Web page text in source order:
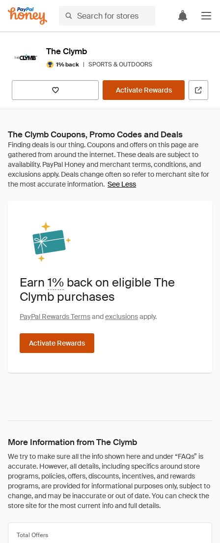
The Clymb
1% back | SPORTS & OUTDOORS
Activate Rewards
The Clymb Coupons, Promo Codes and Deals
See Less
Earn 1% back on eligible The
Clymb purchases
PayPal Rewards Termsandexclusionsapply.
Activate Rewards
More Information from The Clymb
We try to make sure all the info shown here and under “FAQs” is
accurate. However, all details, including specifics around store
programs, policies, offers, discounts, incentives, and rewards
programs, are provided for informational purposes only, subject to
change, and may be inaccurate or out of date. You can check the
store site for the most current info and full details.
Total Offers